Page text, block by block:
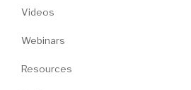
Videos
Webinars
Resources